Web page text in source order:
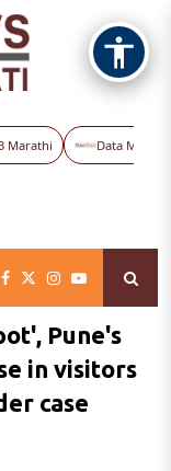
Marathi Data Maps
Pune's
in visitors
case